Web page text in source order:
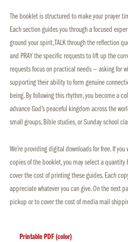
The booklet is structured to make your prayer
Each section guides you through a focused
ground your spirit, TALK through the reflection
and PRAY the specific requests to lift up the
requests focus on practical needs — asking for
supporting their ability to form genuine
being. By following this rhythm, you become a
advance God’s peaceful kingdom across the
small groups, Bible studies, or Sunday school
We’re providing digital downloads for free. If
copies of the booklet, you may select a
cover the cost of printing these guides. Each
appreciate whatever you can give. On the next
pickup or to cover the cost of media mail
Printable PDF (color)